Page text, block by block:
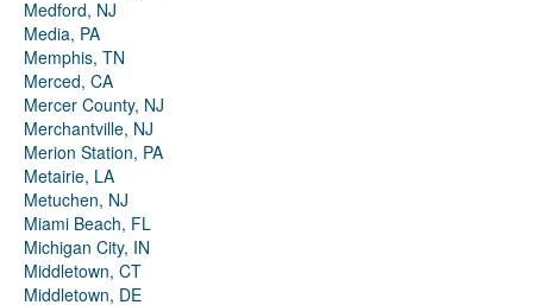
Medford, NJ
Media, PA
Memphis, TN
Merced, CA
Mercer County, NJ
Merchantville, NJ
Merion Station, PA
Metairie, LA
Metuchen, NJ
Miami Beach, FL
Michigan City, IN
Middletown, CT
Middletown, DE